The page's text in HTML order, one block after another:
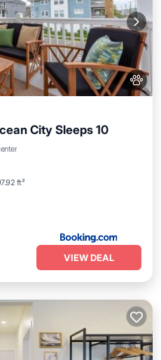
City Sleeps 10
ft²
Air Conditioner
VIEW DEAL